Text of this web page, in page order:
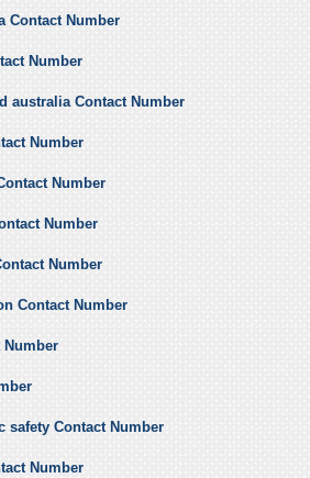
Contact Number
Number
australia Contact Number
Number
Number
Number
Number
Contact Number
Number
safety Contact Number
Number